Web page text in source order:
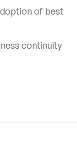
of best
continuity